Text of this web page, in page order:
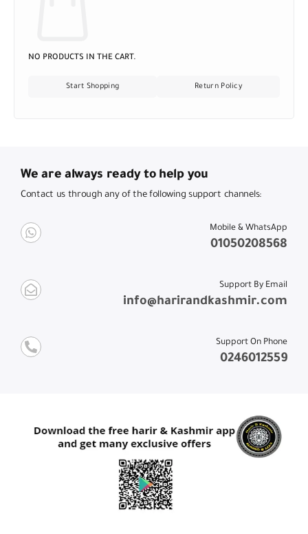
NO PRODUCTS IN THE CART.
Start Shopping Return Policy
We are always ready to help you
Contact us through any of the following support channels:
Mobile & WhatsApp
01050208568
Support By Email
info@harirandkashmir.com
Support On Phone
0246012559